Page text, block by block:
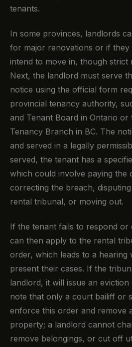
tenants.
In some provinces, landlords
for major renovations or if they
intend to move in, though strict
Next, the landlord must serve
notice using the official form
provincial tenancy authority,
and Tenant Board in Ontario or
Tenancy Branch in BC. The
and served in a legally
served, the tenant has a
which could involve paying the
correcting the breach,
rental tribunal, or moving out.
If the tenant fails to respond or
can then apply to the rental
order, which leads to a hearing
present their cases. If the
landlord, it will issue an
note that only a court bailiff or
enforce this order and remove
property; a landlord cannot
remove belongings, or cut off